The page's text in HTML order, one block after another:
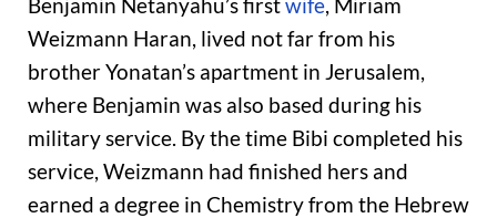
Weizmann Haran, lived not far from his
brother Yonatan’s apartment in Jerusalem,
where Benjamin was also based during his
military service. By the time Bibi completed his
service, Weizmann had finished hers and
earned a degree in Chemistry from the Hebrew